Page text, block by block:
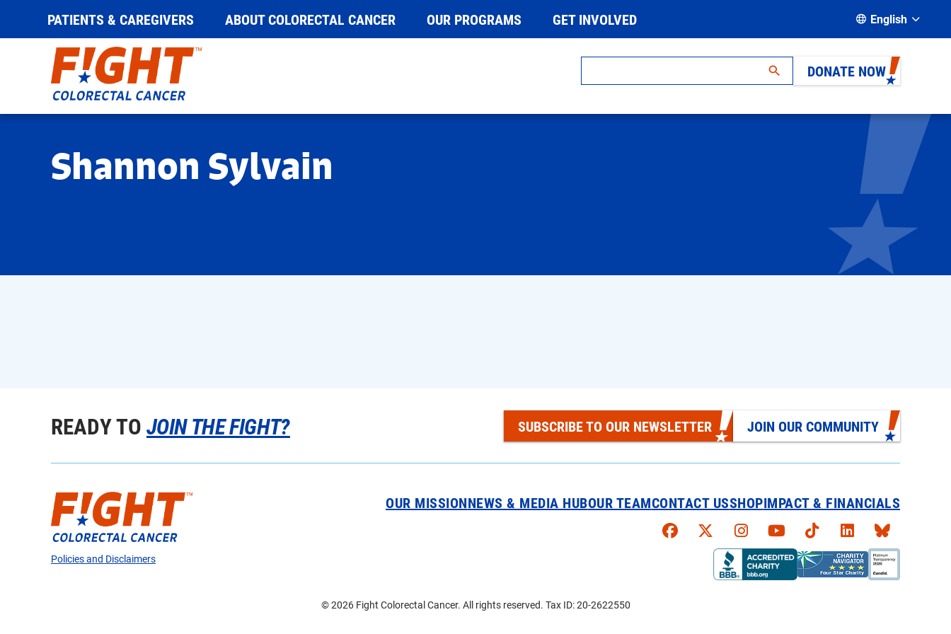
PATIENTS & CAREGIVERS ABOUT COLORECTAL CANCER OUR PROGRAMS GET INVOLVED English
DONATE NOW
Shannon Sylvain
READY TOJOIN THE FIGHT? SUBSCRIBE TO OUR NEWSLETTER JOIN OUR COMMUNITY
OUR MISSIONNEWS & MEDIA HUBOUR TEAMCONTACT USSHOPIMPACT & FINANCIALS
Faceboook
X Instagram
YouTubeTikTokLinkedInBluesky
Policies and Disclaimers
© 2026 Fight Colorectal Cancer. All rights reserved. Tax ID: 20-2622550